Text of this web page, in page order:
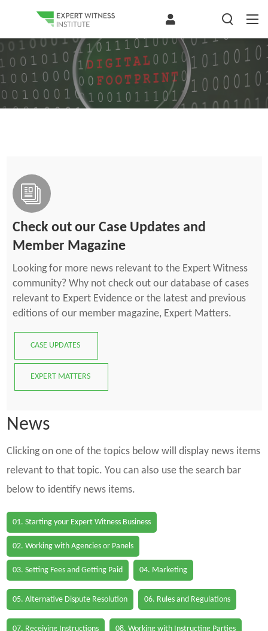
Check out our Case Updates and
Member Magazine
Looking for more news relevant to the Expert Witness
community? Why not check out our database of cases
relevant to Expert Evidence or the latest and previous
editions of our member magazine, Expert Matters.
CASE UPDATES
EXPERT MATTERS
News
Clicking on one of the topics below will display news items
relevant to that topic. You can also use the search bar
below to identify news items.
01. Starting your Expert Witness Business
02. Working with Agencies or Panels
03. Setting Fees and Getting Paid 04. Marketing
05. Alternative Dispute Resolution 06. Rules and Regulations
07. Receiving Instructions 08. Working with Instructing Parties